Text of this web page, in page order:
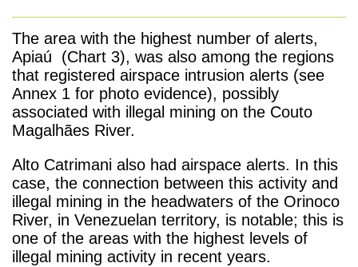
The area with the highest number of alerts,
Apiaú (Chart 3), was also among the regions
that registered airspace intrusion alerts (see
Annex 1 for photo evidence), possibly
associated with illegal mining on the Couto
Magalhães River.
Alto Catrimani also had airspace alerts. In this
case, the connection between this activity and
illegal mining in the headwaters of the Orinoco
River, in Venezuelan territory, is notable; this is
one of the areas with the highest levels of
illegal mining activity in recent years.